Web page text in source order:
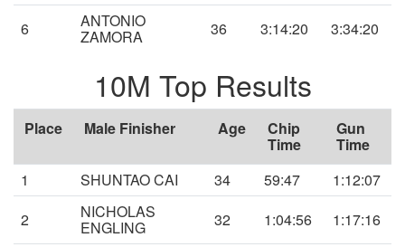
6 ANTONIO
ZAMORA 36 3:14:20 3:34:20
10M Top Results
Place Male Finisher Age Chip
Time
Gun
Time
1
SHUNTAO CAI 34 59:47
1:12:07
2
NICHOLAS
ENGLING 32 1:04:56 1:17:16